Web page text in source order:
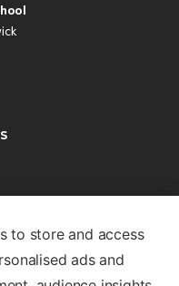
to store and access
ads and